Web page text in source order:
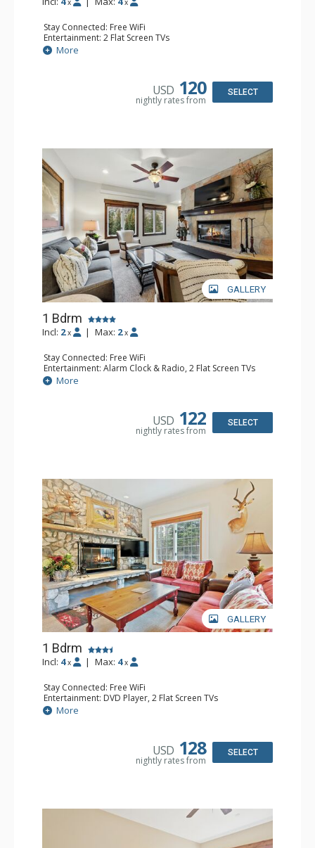
x x
Stay Connected: Free WiFi
Entertainment: 2 Flat Screen TVs
Extras: Alarm Clock, Balcony, Ceiling Fan, Washer & Dryer
Kitchen: Coffee & Tea, Coffee Maker, Dishwasher, Full
Bathroom: 3/4 Bathroom, Full Bathroom, Hair Dryer,
Comfort: Wood Fireplace
More
USD 120
nightly rates from
SELECT
GALLERY
1 Bdrm
Incl: 2 x | Max: 2 x
Stay Connected: Free WiFi
Entertainment: Alarm Clock & Radio, 2 Flat Screen TVs
Extras: Balcony, 2 Ceiling Fans, Washer & Dryer
Kitchen: Coffee & Tea, Coffee Maker, Dishwasher, Full
Comfort: Air Conditioning, Wood Fireplace
More
USD 122
nightly rates from
SELECT
GALLERY
1 Bdrm
Incl: 4 x | Max: 4 x
Stay Connected: Free WiFi
Entertainment: DVD Player, 2 Flat Screen TVs
Extras: Alarm Clock, Balcony, Ceiling Fan, Washer & Dryer
Kitchen: Blender, Coffee & Tea, Coffee Maker,
Bathroom: 3/4 Bathroom, Full Bathroom, Shower
More
USD 128
nightly rates from
SELECT